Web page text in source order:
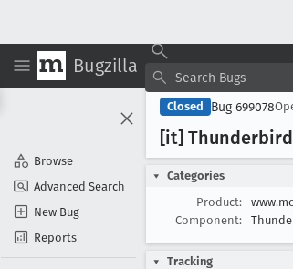
Bugzilla
Browse
Advanced Search
New Bug
Reports
Closed Bug 699078
[it]
Categories
Product:
Component:
Tracking